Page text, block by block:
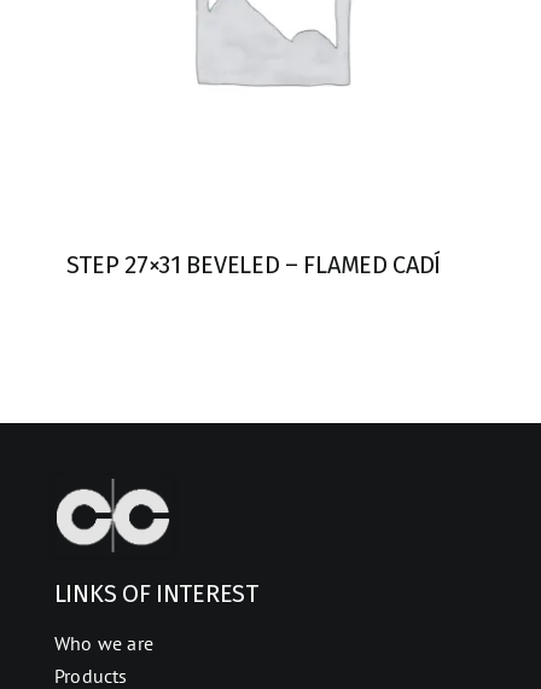
STEP 27×31 BEVELED – FLAMED CADÍ
LINKS OF INTEREST
Who we are
Products